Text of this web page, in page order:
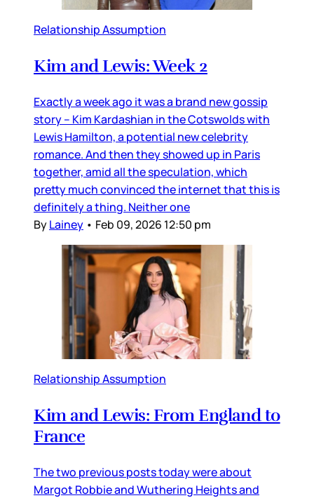
Relationship Assumption
Kim and Lewis: Week 2
Exactly a week ago it was a brand new gossip
story – Kim Kardashian in the Cotswolds with
Lewis Hamilton, a potential new celebrity
romance. And then they showed up in Paris
together, amid all the speculation, which
pretty much convinced the internet that this is
definitely a thing. Neither one
ByLainey • Feb 09, 2026 12:50 pm
Relationship Assumption
Kim and Lewis: From England to
France
The two previous posts today were about
Margot Robbie and Wuthering Heights and